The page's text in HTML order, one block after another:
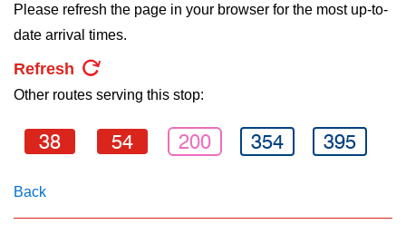
TTC Shop
My TTC e-Services
Translate
Enter
key.
Please refresh the page in your browser for the most up-to-
date arrival times.
Refresh
Other routes serving this stop:
38 54 200 354 395
Back